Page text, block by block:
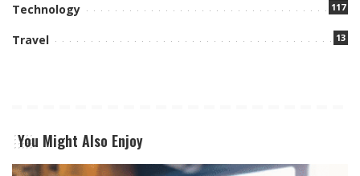
Technology 117
Travel 13
You Might Also Enjoy